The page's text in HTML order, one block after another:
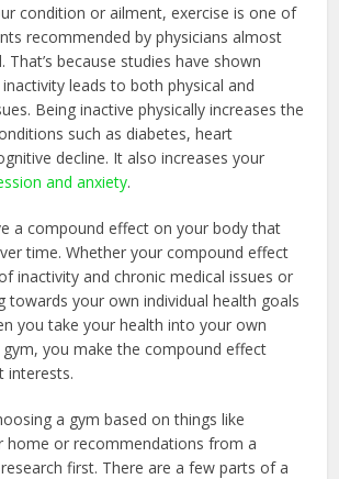
condition or ailment, exercise is one of
recommended by physicians almost
That’s because studies have shown
leads to both physical and
Being inactive physically increases the
such as diabetes, heart
decline. It also increases your
and anxiety.
a compound effect on your body that
time. Whether your compound effect
inactivity and chronic medical issues or
towards your own individual health goals
you take your health into your own
you make the compound effect
interests.
a gym based on things like
home or recommendations from a
first. There are a few parts of a